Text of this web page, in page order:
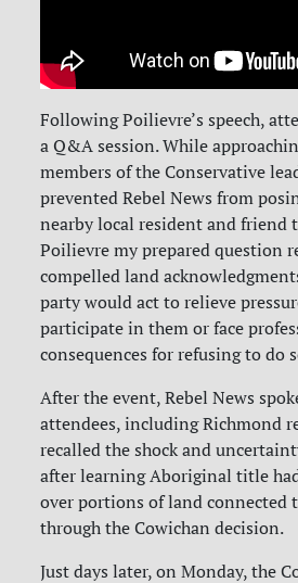
Following Poilievre’s speech,
a Q&A session. While
members of the Conservative
prevented Rebel News from
nearby local resident and friend
Poilievre my prepared question
compelled land
party would act to relieve
participate in them or face
consequences for refusing to do
After the event, Rebel News
attendees, including Richmond
recalled the shock and
after learning Aboriginal title
over portions of land connected
through the Cowichan decision.
Just days later, on Monday, the